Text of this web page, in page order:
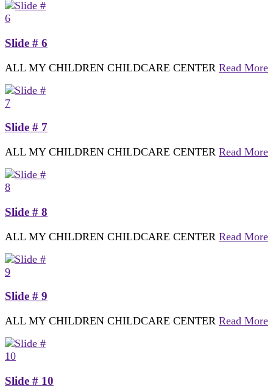
Slide # 6
ALL MY CHILDREN CHILDCARE CENTER Read More
Slide # 7
ALL MY CHILDREN CHILDCARE CENTER Read More
Slide # 8
ALL MY CHILDREN CHILDCARE CENTER Read More
Slide # 9
ALL MY CHILDREN CHILDCARE CENTER Read More
Slide # 10